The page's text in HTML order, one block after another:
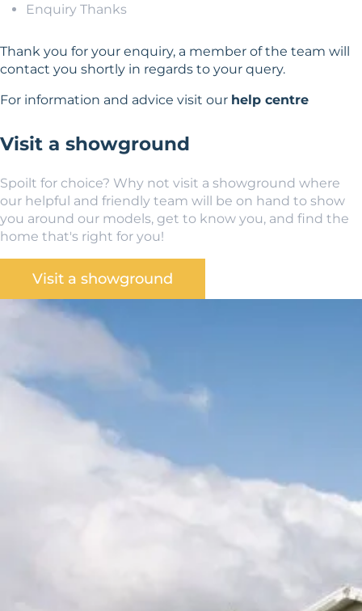
Enquiry Thanks
Thank you for your enquiry, a member of the team will
contact you shortly in regards to your query.
For information and advice visit our help centre
Visit a showground
Spoilt for choice? Why not visit a showground where
our helpful and friendly team will be on hand to show
you around our models, get to know you, and find the
home that's right for you!
Visit a showground